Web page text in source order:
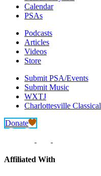
Calendar
PSAs
Podcasts
Articles
Videos
Store
Submit PSA/Events
Submit Music
WXTJ
Charlottesville Classical
Donate
Affiliated With